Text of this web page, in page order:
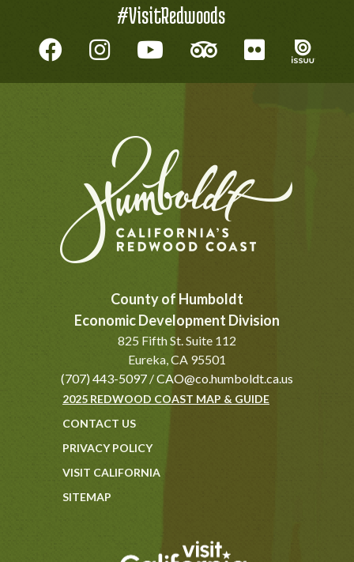
#VisitRedwoods
County of Humboldt
Economic Development Division
825 Fifth St. Suite 112
Eureka, CA 95501
(707) 443-5097 /CAO@co.humboldt.ca.us
2025 REDWOOD COAST MAP & GUIDE
CONTACT US
PRIVACY POLICY
VISIT CALIFORNIA
SITEMAP